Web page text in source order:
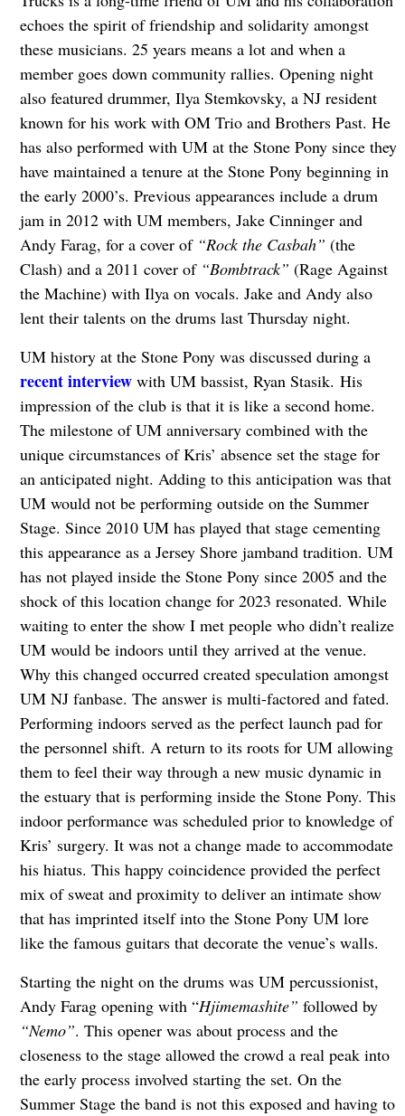
echoes the spirit of friendship and solidarity amongst
these musicians. 25 years means a lot and when a
member goes down community rallies. Opening night
also featured drummer, Ilya Stemkovsky, a NJ resident
known for his work with OM Trio and Brothers Past. He
has also performed with UM at the Stone Pony since they
have maintained a tenure at the Stone Pony beginning in
the early 2000’s. Previous appearances include a drum
jam in 2012 with UM members, Jake Cinninger and
Andy Farag, for a cover of “Rock the Casbah” (the
Clash) and a 2011 cover of “Bombtrack” (Rage Against
the Machine) with Ilya on vocals. Jake and Andy also
lent their talents on the drums last Thursday night.
UM history at the Stone Pony was discussed during a
recent interviewwith UM bassist, Ryan Stasik. His
impression of the club is that it is like a second home.
The milestone of UM anniversary combined with the
unique circumstances of Kris’ absence set the stage for
an anticipated night. Adding to this anticipation was that
UM would not be performing outside on the Summer
Stage. Since 2010 UM has played that stage cementing
this appearance as a Jersey Shore jamband tradition. UM
has not played inside the Stone Pony since 2005 and the
shock of this location change for 2023 resonated. While
waiting to enter the show I met people who didn’t realize
UM would be indoors until they arrived at the venue.
Why this changed occurred created speculation amongst
UM NJ fanbase. The answer is multi-factored and fated.
Performing indoors served as the perfect launch pad for
the personnel shift. A return to its roots for UM allowing
them to feel their way through a new music dynamic in
the estuary that is performing inside the Stone Pony. This
indoor performance was scheduled prior to knowledge of
Kris’ surgery. It was not a change made to accommodate
his hiatus. This happy coincidence provided the perfect
mix of sweat and proximity to deliver an intimate show
that has imprinted itself into the Stone Pony UM lore
like the famous guitars that decorate the venue’s walls.
Starting the night on the drums was UM percussionist,
Andy Farag opening with “Hjimemashite” followed by
“Nemo”. This opener was about process and the
closeness to the stage allowed the crowd a real peak into
the early process involved starting the set. On the
Summer Stage the band is not this exposed and having to